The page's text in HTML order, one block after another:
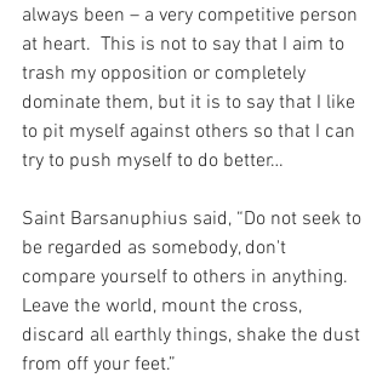
always been – a very competitive person
at heart.  This is not to say that I aim to
trash my opposition or completely
dominate them, but it is to say that I like
to pit myself against others so that I can
try to push myself to do better…
Saint Barsanuphius said, “Do not seek to
be regarded as somebody, don't
compare yourself to others in anything.
Leave the world, mount the cross,
discard all earthly things, shake the dust
from off your feet.”